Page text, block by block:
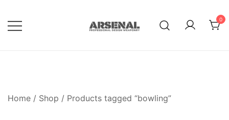
content
0
Home / Shop / Products tagged “bowling”